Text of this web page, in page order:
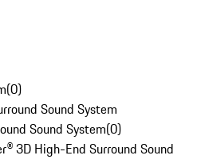
(0)
Sound System
Sound System(0)
3D High-End Surround Sound